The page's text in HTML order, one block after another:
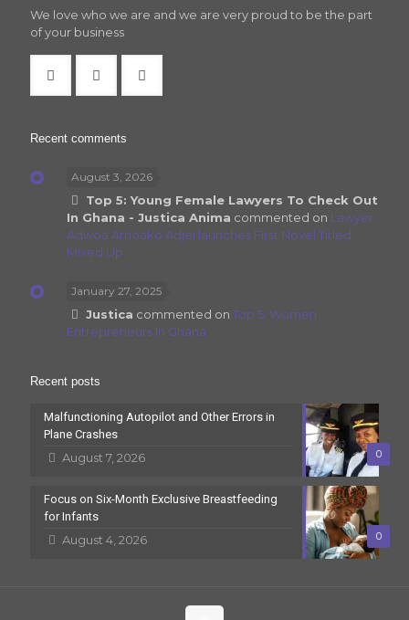
We love who we are and we are very proud to be the part
of your business
Recent comments
August 3, 2026
Top 5: Young Female Lawyers To Check Out
In Ghana - Justica Anima commented on Lawyer
Adwoa Amoako Adjei launches First Novel Titled
Mixed Up
January 27, 2025
Justica commented onTop 5: Women
Entrepreneurs In Ghana
Recent posts
0
Malfunctioning Autopilot and Other Errors in
Plane Crashes
August 7, 2026
0
Focus on Six-Month Exclusive Breastfeeding
for Infants
August 4, 2026